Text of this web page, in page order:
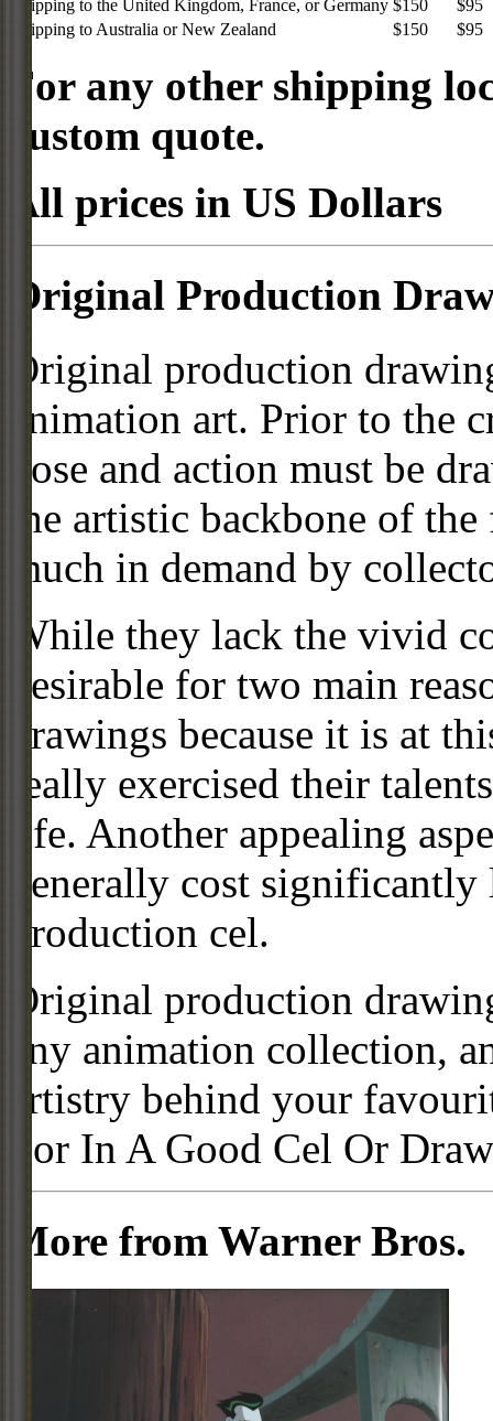
Shipping to the United Kingdom, France, or Germany $150
$95
Shipping to Australia or New Zealand
$150 $95
For any other shipping
custom quote.
All prices in US Dollars
Original Production
Original production
animation art. Prior to the
pose and action must be
the artistic backbone of
much in demand by
While they lack the vivid
desirable for two main
drawings because it is at
really exercised their
life. Another appealing
generally cost
production cel.
Original production
any animation collection,
artistry behind your
For In A Good Cel Or
More from Warner Bros.